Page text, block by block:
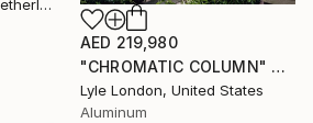
Sandra Keja Planken, Netherlands
AED 219,980
"CHROMATIC COLUMN" Sculpture
Lyle London, United States
Aluminum